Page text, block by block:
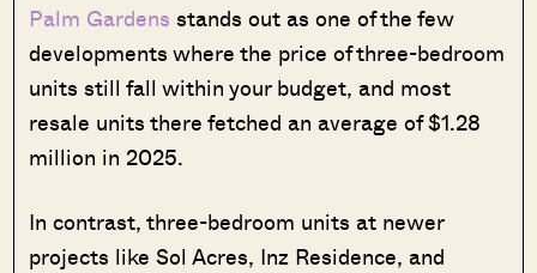
Palm Gardens stands out as one of the few
developments where the price of three-bedroom
units still fall within your budget, and most
resale units there fetched an average of $1.28
million in 2025.
In contrast, three-bedroom units at newer
projects like Sol Acres, Inz Residence, and